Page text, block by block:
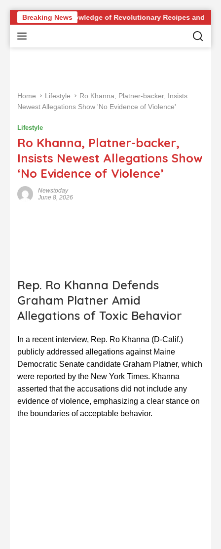
k
Breaking News
Test Your Knowledge of Revolutionary Recipes and Celebrity
Home Lifestyle
Ro Khanna, Platner-backer, Insists
Newest Allegations Show 'No Evidence of Violence'
Lifestyle
Ro Khanna, Platner-backer,
Insists Newest Allegations Show
‘No Evidence of Violence’
Newstoday
June 8, 2026
Rep. Ro Khanna Defends
Graham Platner Amid
Allegations of Toxic Behavior
In a recent interview, Rep. Ro Khanna (D-Calif.)
publicly addressed allegations against Maine
Democratic Senate candidate Graham Platner, which
were reported by the New York Times. Khanna
asserted that the accusations did not include any
evidence of violence, emphasizing a clear stance on
the boundaries of acceptable behavior.